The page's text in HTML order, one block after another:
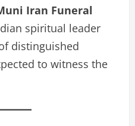
Iran Funeral
spiritual leader
distinguished
to witness the